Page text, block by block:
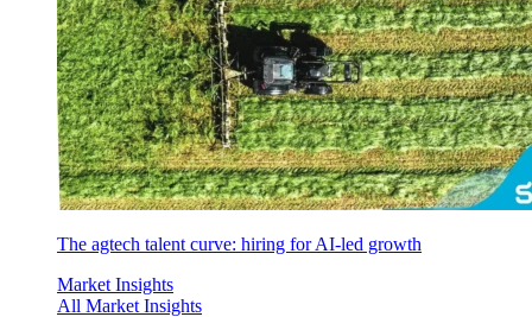
The agtech talent curve: hiring for AI-led growth
Market Insights
All Market Insights